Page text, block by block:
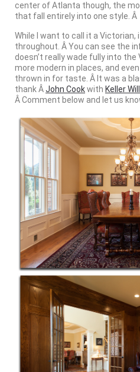
center of Atlanta though, the
that fall entirely into one style.
While I want to call it a Victorian,
throughout. Â You can see the
doesn’t really wade fully into the
more modern in places, and
thrown in for taste. Â It was a
thank ÂJohn Cookwith Keller
Â Comment below and let us